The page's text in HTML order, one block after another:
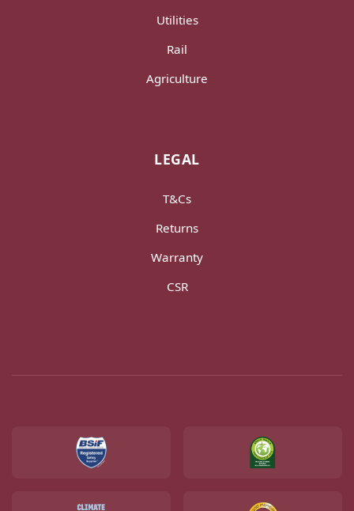
Utilities
Rail
Agriculture
LEGAL
T&Cs
Returns
Warranty
CSR